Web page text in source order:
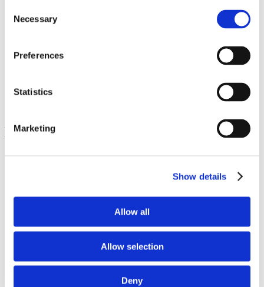
Selection
Necessary
Preferences
Statistics
Marketing
Show details
Allow all
Allow selection
Deny
Simply Hydrate Electrolyte Hydration Mix - Watermelon
30 Pkts